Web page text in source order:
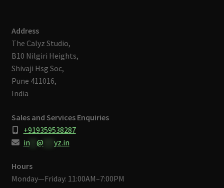
Address
The Calyz Studio,
B10 Nilgiri Heights,
Shivaji Hsg Soc,
Pune 411016,
India
Sales and Services Enquiries
+919359538287
in** @ yz.in
Hours
Monday—Friday: 11:00AM–7:00PM